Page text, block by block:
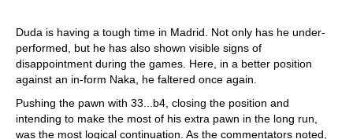
Duda is having a tough time in Madrid. Not only has he under-
performed, but he has also shown visible signs of
disappointment during the games. Here, in a better position
against an in-form Naka, he faltered once again.
Pushing the pawn with 33...b4, closing the position and
intending to make the most of his extra pawn in the long run,
was the most logical continuation. As the commentators noted,